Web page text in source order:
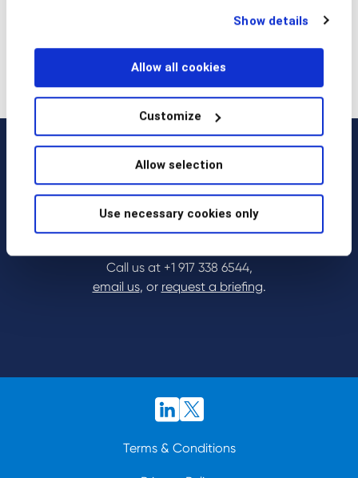
Show details
Allow all cookies
Customize
Allow selection
Use necessary cookies only
Call us at +1 917 338 6544,
email us, or request a briefing.
Terms & Conditions